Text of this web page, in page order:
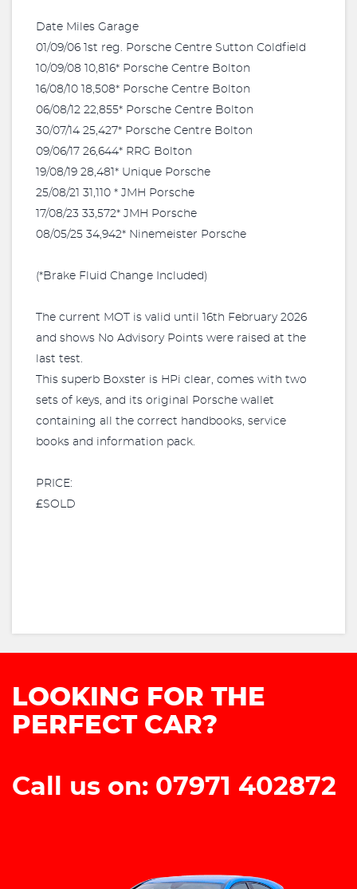
Date Miles Garage
01/09/06 1st reg. Porsche Centre Sutton Coldfield
10/09/08 10,816* Porsche Centre Bolton
16/08/10 18,508* Porsche Centre Bolton
06/08/12 22,855* Porsche Centre Bolton
30/07/14 25,427* Porsche Centre Bolton
09/06/17 26,644* RRG Bolton
19/08/19 28,481* Unique Porsche
25/08/21 31,110 * JMH Porsche
17/08/23 33,572* JMH Porsche
08/05/25 34,942* Ninemeister Porsche
(*Brake Fluid Change Included)
The current MOT is valid until 16th February 2026
and shows No Advisory Points were raised at the
last test.
This superb Boxster is HPi clear, comes with two
sets of keys, and its original Porsche wallet
containing all the correct handbooks, service
books and information pack.
PRICE:
£SOLD
LOOKING FOR THE
PERFECT CAR?
Call us on: 07971 402872